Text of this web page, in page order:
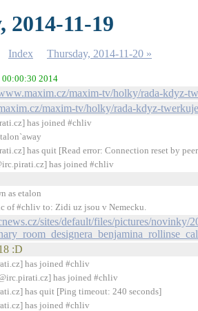
2014-11-19
Index Thursday, 2014-11-20 »
00:00:30 2014
maxim-tv/holky/rada-kdyz-
maxim-tv/holky/rada-kdyz-
has joined #chliv
has quit [Read error: Connection reset by
has joined #chliv
as etalon
of #chliv to: Zidi uz jsou v Nemecku.
sites/default/files/pictures/novinky/
:D
has joined #chliv
has joined #chliv
has quit [Ping timeout: 240 seconds]
has joined #chliv